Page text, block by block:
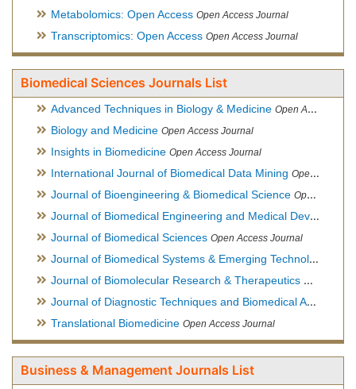
Metabolomics: Open Access Open Access Journal
Transcriptomics: Open Access Open Access Journal
Biomedical Sciences Journals List
Advanced Techniques in Biology & Medicine Open Access Journal
Biology and Medicine Open Access Journal
Insights in Biomedicine Open Access Journal
International Journal of Biomedical Data Mining Open Access Journal
Journal of Bioengineering & Biomedical Science Open Access Journal
Journal of Biomedical Engineering and Medical Devices
Journal of Biomedical Sciences Open Access Journal
Journal of Biomedical Systems & Emerging Technologies
Journal of Biomolecular Research & Therapeutics Open
Journal of Diagnostic Techniques and Biomedical Analysis
Translational Biomedicine Open Access Journal
Business & Management Journals List